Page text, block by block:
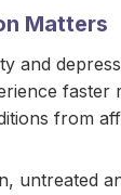
Matters
and
from
untreated